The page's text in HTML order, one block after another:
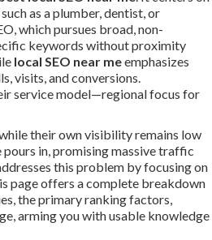
as a plumber, dentist, or
which pursues broad, non-
keywords without proximity
local SEO near meemphasizes
visits, and conversions.
service model—regional focus for
their own visibility remains low
in, promising massive traffic
this problem by focusing on
page offers a complete breakdown
the primary ranking factors,
arming you with usable knowledge